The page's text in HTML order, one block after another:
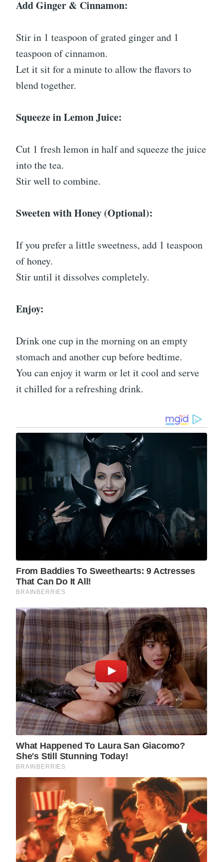
Add Ginger & Cinnamon:
Stir in 1 teaspoon of grated ginger and 1
teaspoon of cinnamon.
Let it sit for a minute to allow the flavors to
blend together.
Squeeze in Lemon Juice:
Cut 1 fresh lemon in half and squeeze the juice
into the tea.
Stir well to combine.
Sweeten with Honey (Optional):
If you prefer a little sweetness, add 1 teaspoon
of honey.
Stir until it dissolves completely.
Enjoy:
Drink one cup in the morning on an empty
stomach and another cup before bedtime.
You can enjoy it warm or let it cool and serve
it chilled for a refreshing drink.